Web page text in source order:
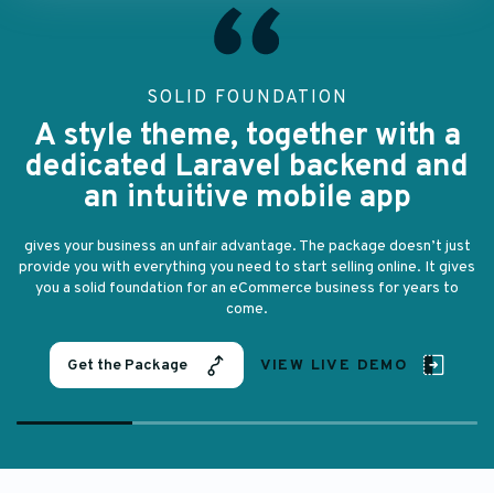
SOLID FOUNDATION
A style theme, together with a
dedicated Laravel backend and
an intuitive mobile app
gives your business an unfair advantage. The package doesn’t just
provide you with everything you need to start selling online. It gives
you a solid foundation for an eCommerce business for years to
come.
Get the Package VIEW LIVE DEMO